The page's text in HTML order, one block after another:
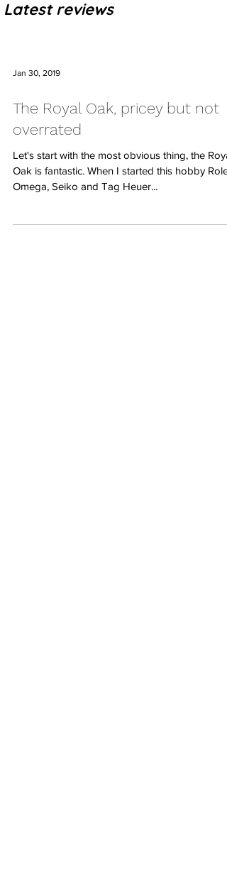
Latest reviews
Jan 30, 2019
The Royal Oak, pricey but not
overrated
Let's start with the most obvious thing, the Royal
Oak is fantastic. When I started this hobby
Omega, Seiko and Tag Heuer...